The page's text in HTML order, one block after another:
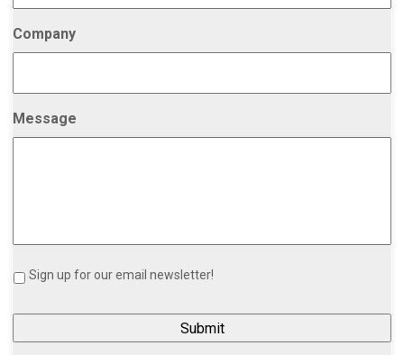
Company
Message
Sign up for our email newsletter!